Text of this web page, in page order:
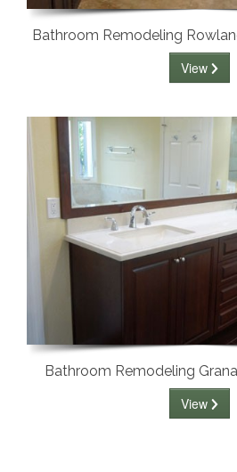
Bathroom Remodeling
View
Bathroom Remodeling
View